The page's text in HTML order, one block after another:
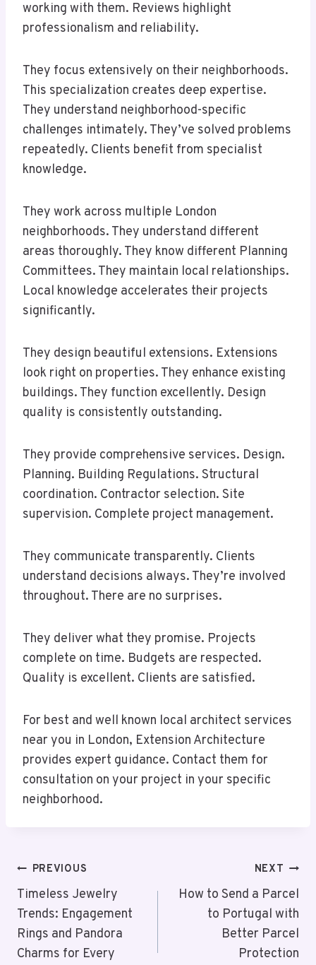
working with them. Reviews highlight
professionalism and reliability.
They focus extensively on their neighborhoods.
This specialization creates deep expertise.
They understand neighborhood-specific
challenges intimately. They’ve solved problems
repeatedly. Clients benefit from specialist
knowledge.
They work across multiple London
neighborhoods. They understand different
areas thoroughly. They know different Planning
Committees. They maintain local relationships.
Local knowledge accelerates their projects
significantly.
They design beautiful extensions. Extensions
look right on properties. They enhance existing
buildings. They function excellently. Design
quality is consistently outstanding.
They provide comprehensive services. Design.
Planning. Building Regulations. Structural
coordination. Contractor selection. Site
supervision. Complete project management.
They communicate transparently. Clients
understand decisions always. They’re involved
throughout. There are no surprises.
They deliver what they promise. Projects
complete on time. Budgets are respected.
Quality is excellent. Clients are satisfied.
For best and well known local architect services
near you in London, Extension Architecture
provides expert guidance. Contact them for
consultation on your project in your specific
neighborhood.
Post
Navigation
PREVIOUS
Timeless Jewelry
Trends: Engagement
Rings and Pandora
Charms for Every
NEXT
How to Send a Parcel
to Portugal with
Better Parcel
Protection